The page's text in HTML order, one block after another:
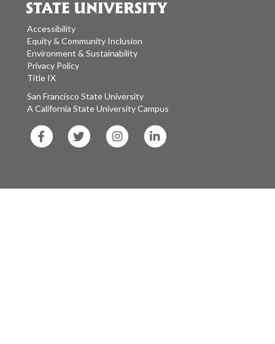
Accessibility
Equity & Community Inclusion
Environment & Sustainability
Privacy Policy
Title IX
San Francisco State University
A California State University Campus